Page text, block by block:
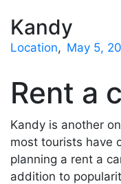
Kandy
Location May 5,
Rent a
Kandy is another
most tourists have
planning a rent a
addition to